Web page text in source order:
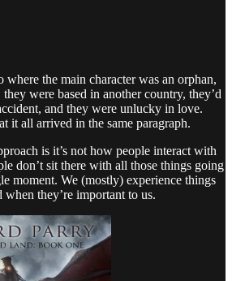
where the main character was an orphan,
were based in another country, they’d
and they were unlucky in love.
it all arrived in the same paragraph.
is it’s not how people interact with
don’t sit there with all those things going
moment. We (mostly) experience things
when they’re important to us.